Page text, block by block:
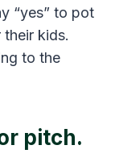
“yes” to pot
kids.
to the
pitch.